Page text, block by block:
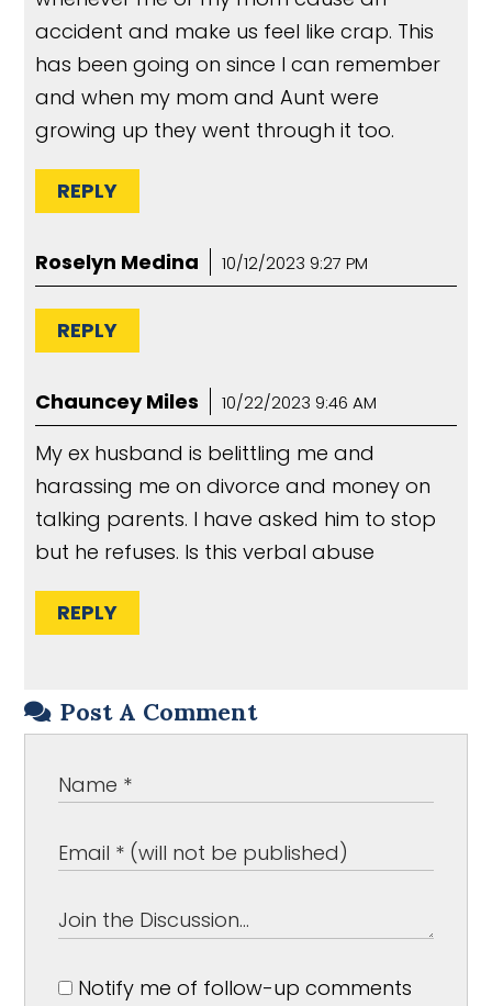
accident and make us feel like crap. This
has been going on since I can remember
and when my mom and Aunt were
growing up they went through it too.
REPLY
Roselyn Medina 10/12/2023 9:27 PM
REPLY
Chauncey Miles 10/22/2023 9:46 AM
My ex husband is belittling me and
harassing me on divorce and money on
talking parents. I have asked him to stop
but he refuses. Is this verbal abuse
REPLY
Post A Comment
Notify me of follow-up comments